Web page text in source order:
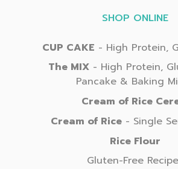
SHOP ONLINE
CUP CAKE - High Protein,
The MIX- High Protein,
Pancake & Baking
Cream of Rice
Cream of Rice - Single
Rice Flour
Gluten-Free